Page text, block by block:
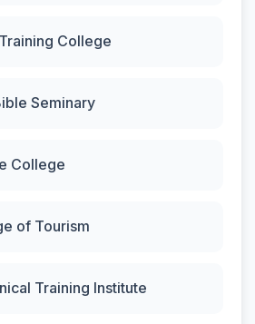
College
Seminary
College
of Tourism
Training Institute